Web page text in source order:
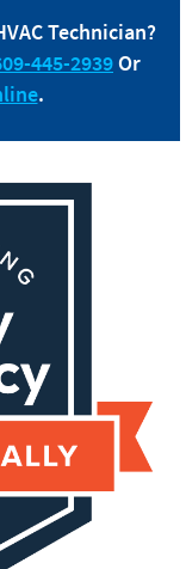
Technician?
445-2939Or
.